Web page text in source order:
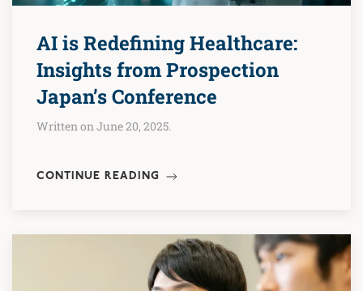
AI is Redefining Healthcare:
Insights from Prospection
Japan’s Conference
Written on June 20, 2025.
CONTINUE READING